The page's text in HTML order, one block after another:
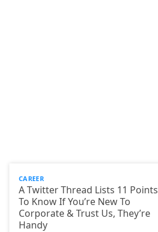
CAREER
A Twitter Thread Lists 11 Points
To Know If You’re New To
Corporate & Trust Us, They’re
Handy